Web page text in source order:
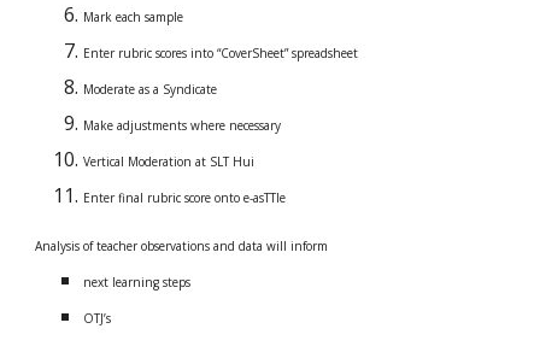
Mark each sample
Enter rubric scores into “CoverSheet” spreadsheet
Moderate as a Syndicate
Make adjustments where necessary
Vertical Moderation at SLT Hui
Enter final rubric score onto e-asTTle
Analysis of teacher observations and data will inform
next learning steps
OTJ’s